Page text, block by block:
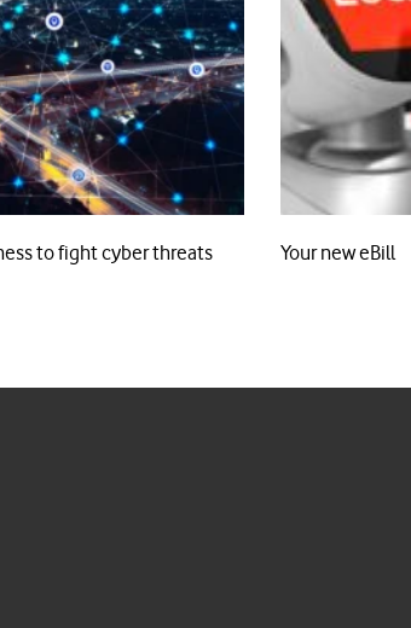
to fight cyber threats Your new eBill